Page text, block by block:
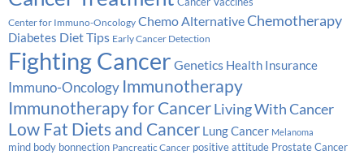
Center for Immuno-Oncology Chemo AlternativeChemotherapy
Diabetes Diet Tips Early Cancer Detection
Fighting Cancer Genetics Health Insurance
Immuno-Oncology Immunotherapy
Immunotherapy for CancerLiving With Cancer
Low Fat Diets and Cancer Lung Cancer Melanoma
mind body bonnection Pancreatic Cancer positive attitude Prostate Cancer